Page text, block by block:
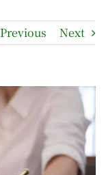
Previous Next